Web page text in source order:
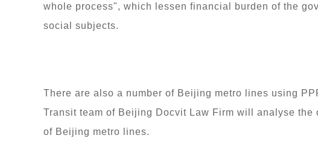
whole process", which lessen financial burden of the
social subjects.
There are also a number of Beijing metro lines using
Transit team of Beijing Docvit Law Firm will analyse
of Beijing metro lines.